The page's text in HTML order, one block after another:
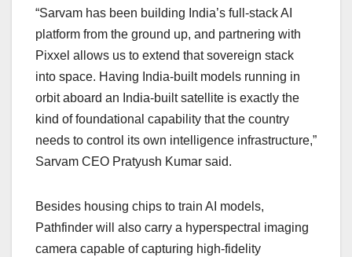
“Sarvam has been building India’s full-stack AI
platform from the ground up, and partnering with
Pixxel allows us to extend that sovereign stack
into space. Having India-built models running in
orbit aboard an India-built satellite is exactly the
kind of foundational capability that the country
needs to control its own intelligence infrastructure,”
Sarvam CEO Pratyush Kumar said.
Besides housing chips to train AI models,
Pathfinder will also carry a hyperspectral imaging
camera capable of capturing high-fidelity